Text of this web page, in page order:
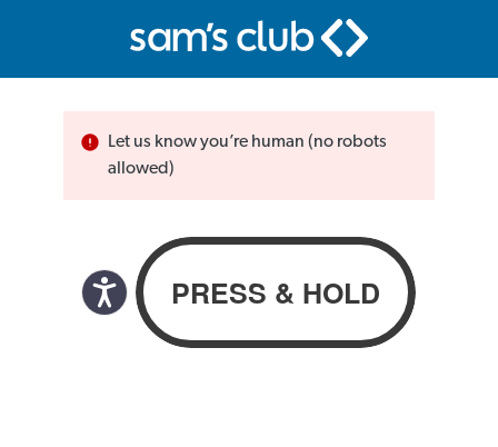
Let us know you’re human (no robots
allowed)